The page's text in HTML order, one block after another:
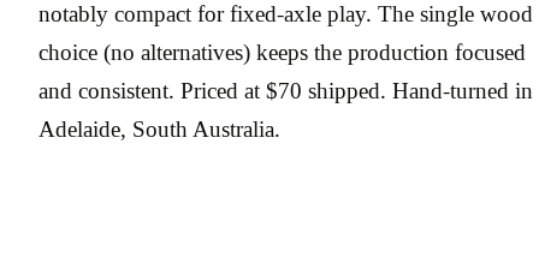
notably compact for fixed-axle play. The single wood
choice (no alternatives) keeps the production focused
and consistent. Priced at $70 shipped. Hand-turned in
Adelaide, South Australia.